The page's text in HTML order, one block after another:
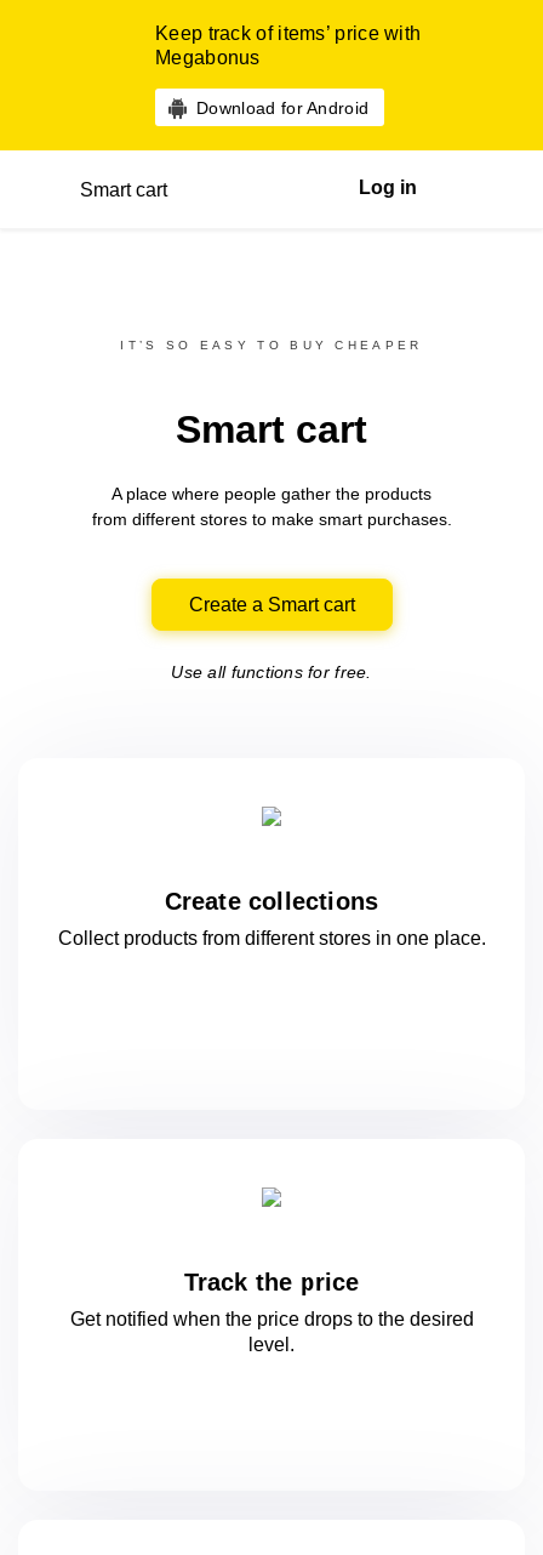
Keep track of items’ price with
Megabonus
Download for Android
Smart cart Log in
IT’S SO EASY TO BUY CHEAPER
Smart cart
A place where people gather the products
from differentstores to make smart purchases.
Create a Smart cart
Use all functions for free.
Create collections
Collect products from different stores in oneplace.
Track the price
Get notified when the price drops to the desired
level.